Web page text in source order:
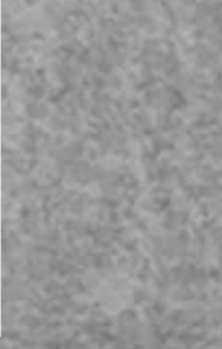
24:35